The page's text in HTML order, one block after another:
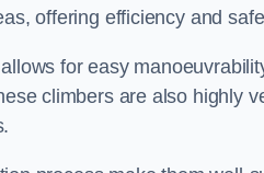
offering efficiency and
for easy
climbers are also highly